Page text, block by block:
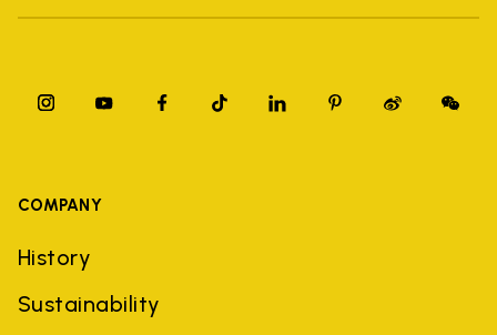
COMPANY
History
Sustainability